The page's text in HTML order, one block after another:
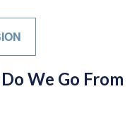
We Go From